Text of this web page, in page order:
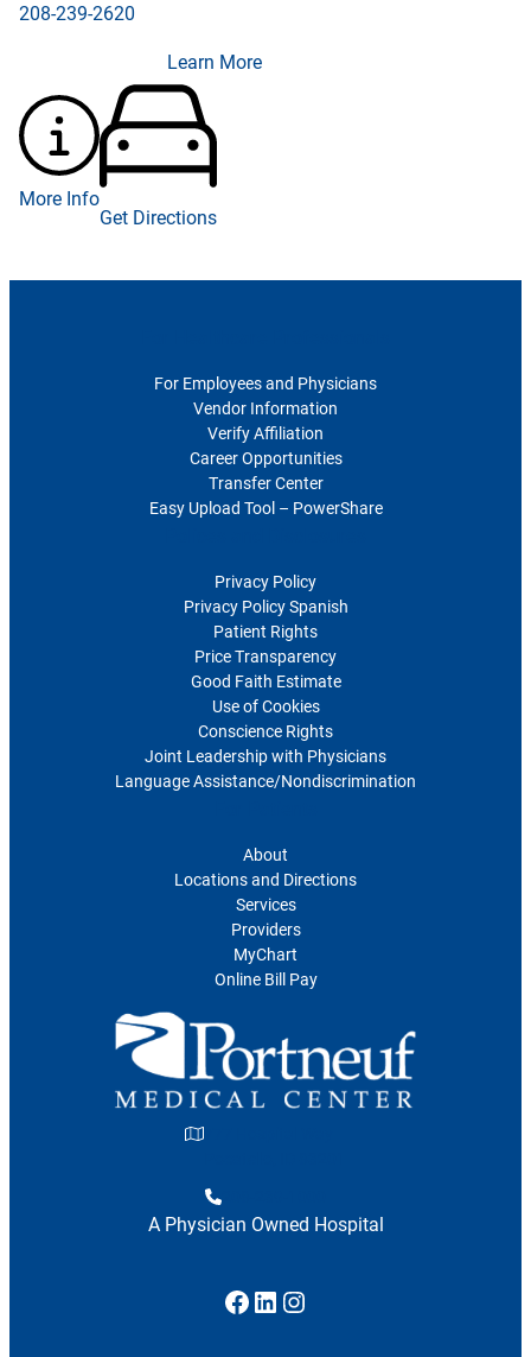
208-239-2620
Learn More
More Info
Get Directions
For Employees and Physicians
Vendor Information
Verify Affiliation
Career Opportunities
Transfer Center
Easy Upload Tool – PowerShare
Privacy Policy
Privacy Policy Spanish
Patient Rights
Price Transparency
Good Faith Estimate
Use of Cookies
Conscience Rights
Joint Leadership with Physicians
Language Assistance/Nondiscrimination
About
Locations and Directions
Services
Providers
MyChart
Online Bill Pay
208-239-1000
A Physician Owned Hospital
Facebook
LinkedIn
Instagram